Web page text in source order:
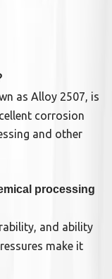
as Alloy 2507, is
corrosion
and other
processing
and ability
make it